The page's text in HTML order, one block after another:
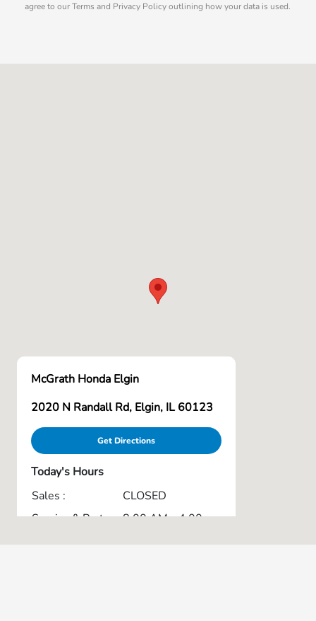
agree to our Terms and Privacy Policy outlining how your data is used.
McGrath Honda Elgin
2020 N Randall Rd, Elgin, IL 60123
Get Directions
Today's Hours
Sales :
CLOSED
Service & Parts
8:00 AM - 4:00